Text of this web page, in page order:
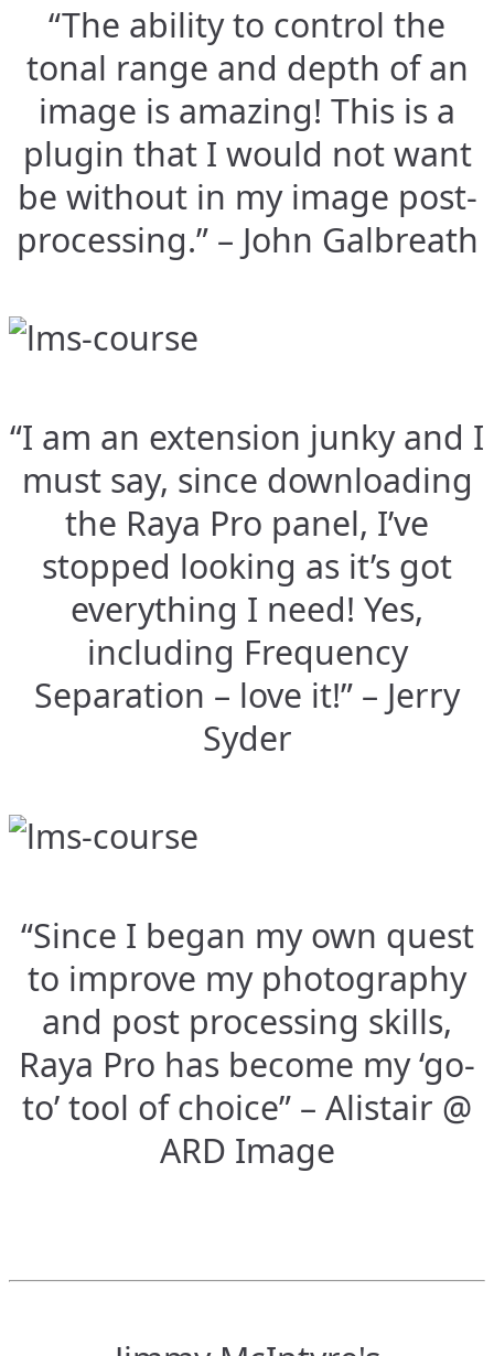
“The ability to control the
tonal range and depth of an
image is amazing! This is a
plugin that I would not want
be without in my image post-
processing.” – John Galbreath
“I am an extension junky and I
must say, since downloading
the Raya Pro panel, I’ve
stopped looking as it’s got
everything I need! Yes,
including Frequency
Separation – love it!” – Jerry
Syder
“Since I began my own quest
to improve my photography
and post processing skills,
Raya Pro has become my ‘go-
to’ tool of choice” – Alistair @
ARD Image